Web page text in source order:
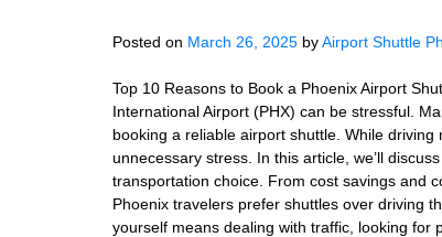
Posted on March 26, 2025 byAirport Shuttle
Top 10 Reasons to Book a Phoenix Airport
International Airport (PHX) can be stressful.
booking a reliable airport shuttle. While
unnecessary stress. In this article, we’ll
transportation choice. From cost savings and
Phoenix travelers prefer shuttles over driving
yourself means dealing with traffic, looking for